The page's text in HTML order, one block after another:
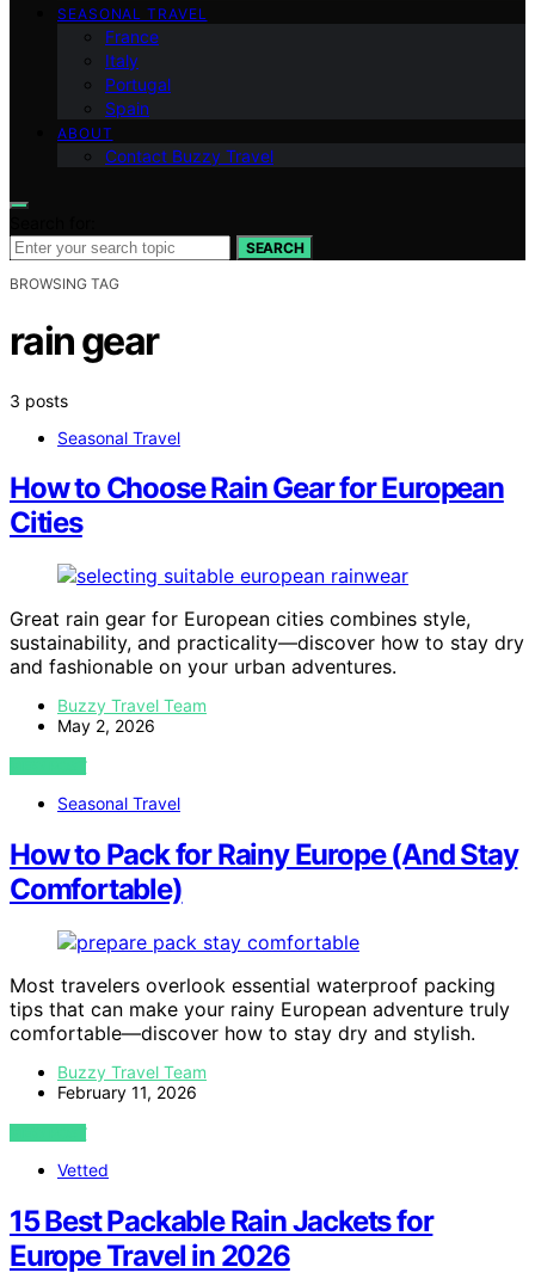
SEASONAL TRAVEL
France
Italy
Portugal
Spain
ABOUT
Contact Buzzy Travel
SEARCH
BROWSING TAG
rain gear
3 posts
Seasonal Travel
How to Choose Rain Gear for European
Cities
Great rain gear for European cities combines style,
sustainability, and practicality—discover how to stay dry
and fashionable on your urban adventures.
Buzzy Travel Team
May 2, 2026
VIEW POST
Seasonal Travel
How to Pack for Rainy Europe (And Stay
Comfortable)
Most travelers overlook essential waterproof packing
tips that can make your rainy European adventure truly
comfortable—discover how to stay dry and stylish.
Buzzy Travel Team
February 11, 2026
VIEW POST
Vetted
15 Best Packable Rain Jackets for
Europe Travel in 2026